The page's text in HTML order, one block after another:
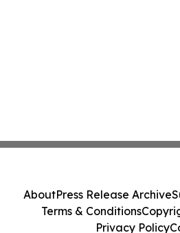
AboutPress Release Archive
Terms & Conditions
Privacy Policy